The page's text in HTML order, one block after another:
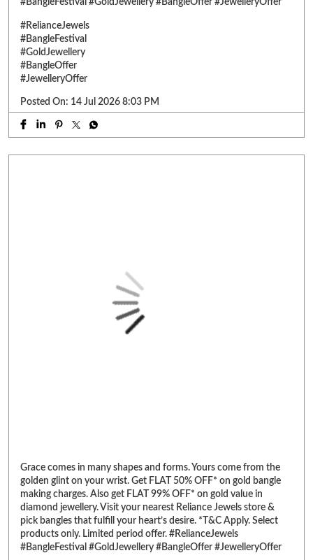
#RelianceJewels
#BangleFestival
#GoldJewellery
#BangleOffer
#JewelleryOffer
Posted On: 14 Jul 2026 8:03 PM
Grace comes in many shapes and forms. Yours come from the
golden glint on your wrist. Get FLAT 50% OFF* on gold bangle
making charges. Also get FLAT 99% OFF* on gold value in
diamond jewellery. Visit your nearest Reliance Jewels store &
pick bangles that fulfill your heart’s desire. *T&C Apply. Select
products only. Limited period offer. #RelianceJewels
#BangleFestival #GoldJewellery #BangleOffer #JewelleryOffer